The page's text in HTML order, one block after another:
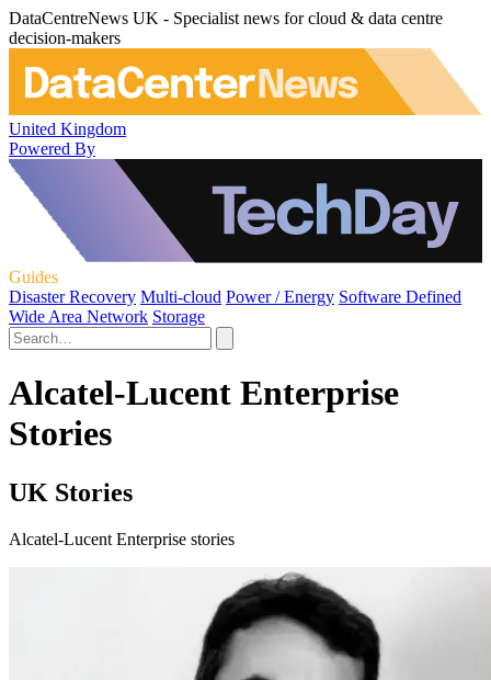
DataCentreNews UK - Specialist news for cloud & data centre
decision-makers
United Kingdom
Powered By
Guides
Disaster Recovery Multi-cloud Power / Energy Software Defined
Wide Area Network Storage
Alcatel-Lucent Enterprise
Stories
UK Stories
Alcatel-Lucent Enterprise stories